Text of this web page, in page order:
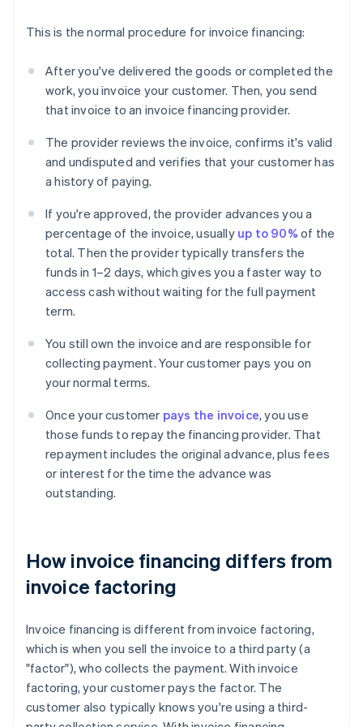
This is the normal procedure for invoice financing:
After you've delivered the goods or completed the
work, you invoice your customer. Then, you send
that invoice to an invoice financing provider.
The provider reviews the invoice, confirms it's valid
and undisputed and verifies that your customer has
a history of paying.
If you're approved, the provider advances you a
percentage of the invoice, usually up to 90% of the
total. Then the provider typically transfers the
funds in 1–2 days, which gives you a faster way to
access cash without waiting for the full payment
term.
You still own the invoice and are responsible for
collecting payment. Your customer pays you on
your normal terms.
Once your customer pays the invoice, you use
those funds to repay the financing provider. That
repayment includes the original advance, plus fees
or interest for the time the advance was
outstanding.
How invoice financing differs from
invoice factoring
Invoice financing is different from invoice factoring,
which is when you sell the invoice to a third party (a
"factor"), who collects the payment. With invoice
factoring, your customer pays the factor. The
customer also typically knows you're using a third-